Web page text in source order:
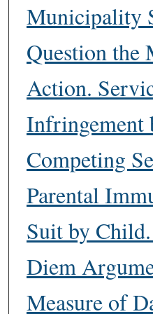
Municipality
Question the
Action.
Infringement
Competing
Parental
Suit by
Diem
Measure of